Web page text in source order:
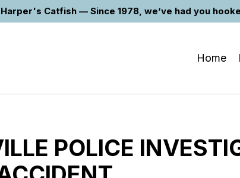
Catfish — Since 1978, we’ve had you
Home
POLICE